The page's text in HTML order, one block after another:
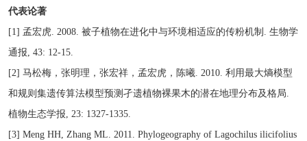
代表论著
[1] 孟宏虎. 2008. 被子植物在进化中与环境相适应的传粉机制. 生物学
通报, 43: 12-15.
[2] 马松梅，张明理，张宏祥，孟宏虎，陈曦. 2010. 利用最大熵模型
和规则集遗传算法模型预测孑遗植物裸果木的潜在地理分布及格局.
植物生态学报, 23: 1327-1335.
[3] Meng HH, Zhang ML. 2011. Phylogeography of Lagochilus ilicifolius